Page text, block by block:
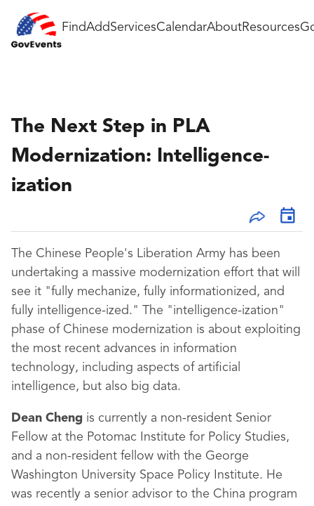
FindAddServicesCalendarAboutResources
The Next Step in PLA
Modernization: Intelligence-
ization
The Chinese People's Liberation Army has been
undertaking a massive modernization effort that will
see it "fully mechanize, fully informationized, and
fully intelligence-ized." The "intelligence-ization"
phase of Chinese modernization is about exploiting
the most recent advances in information
technology, including aspects of artificial
intelligence, but also big data.
Dean Cheng is currently a non-resident Senior
Fellow at the Potomac Institute for Policy Studies,
and a non-resident fellow with the George
Washington University Space Policy Institute. He
was recently a senior advisor to the China program